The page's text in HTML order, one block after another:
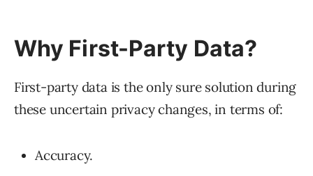
Why First-Party Data?
First-party data is the only sure solution during
these uncertain privacy changes, in terms of:
Accuracy.